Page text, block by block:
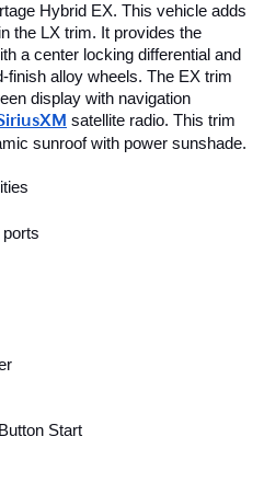
Hybrid EX. This vehicle adds
the LX trim. It provides the
a center locking differential and
alloy wheels. The EX trim
display with navigation
satellite radio. This trim
sunroof with power sunshade.
Start